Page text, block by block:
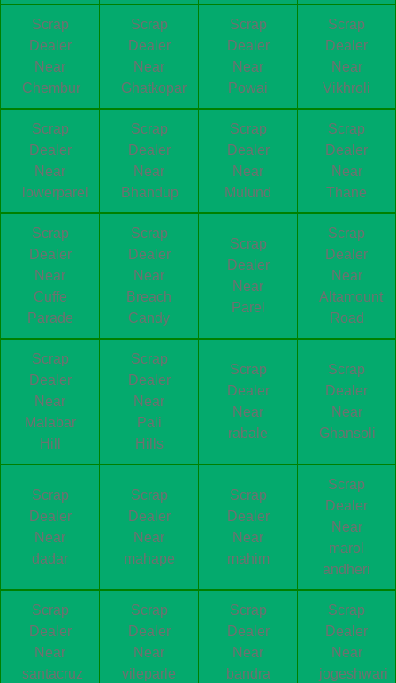
Scrap
Dealer
Near
Chembur
Scrap
Dealer
Near
Ghatkopar
Scrap
Dealer
Near
Powai
Scrap
Dealer
Near
Vikhroli
Scrap
Dealer
Near
lowerparel
Scrap
Dealer
Near
Bhandup
Scrap
Dealer
Near
Mulund
Scrap
Dealer
Near
Thane
Scrap
Dealer
Near
Cuffe
Parade
Scrap
Dealer
Near
Breach
Candy
Scrap
Dealer
Near
Parel
Scrap
Dealer
Near
Altamount
Road
Scrap
Dealer
Near
Malabar
Hill
Scrap
Dealer
Near
Pali
Hills
Scrap
Dealer
Near
rabale
Scrap
Dealer
Near
Ghansoli
Scrap
Dealer
Near
dadar
Scrap
Dealer
Near
mahape
Scrap
Dealer
Near
mahim
Scrap
Dealer
Near
marol
andheri
Scrap
Dealer
Near
santacruz
Scrap
Dealer
Near
vileparle
Scrap
Dealer
Near
bandra
Scrap
Dealer
Near
jogeshwari